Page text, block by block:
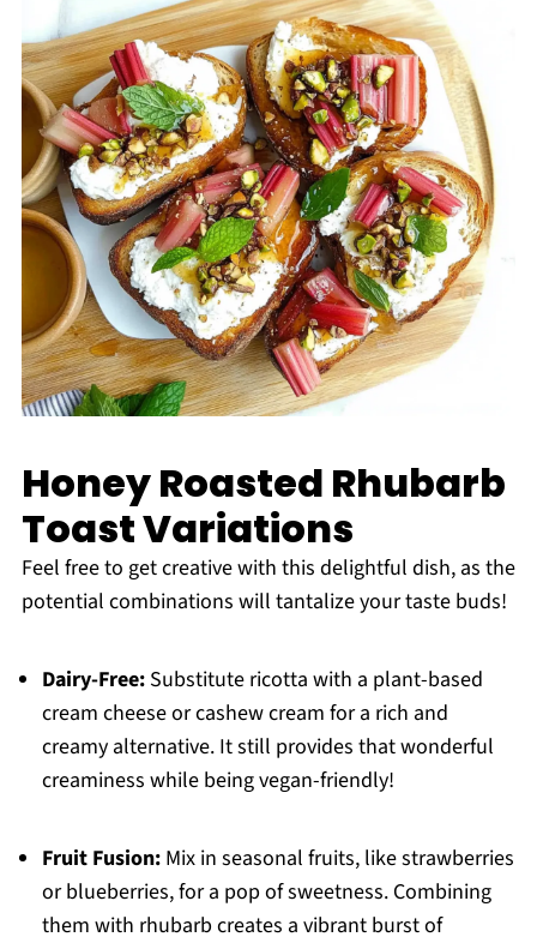
Honey Roasted Rhubarb
Toast Variations
Feel free to get creative with this delightful dish, as the
potential combinations will tantalize your taste buds!
Dairy-Free:Substitute ricotta with a plant-based
cream cheese or cashew cream for a rich and
creamy alternative. It still provides that wonderful
creaminess while being vegan-friendly!
Fruit Fusion:Mix in seasonal fruits, like strawberries
or blueberries, for a pop of sweetness. Combining
them with rhubarb creates a vibrant burst of